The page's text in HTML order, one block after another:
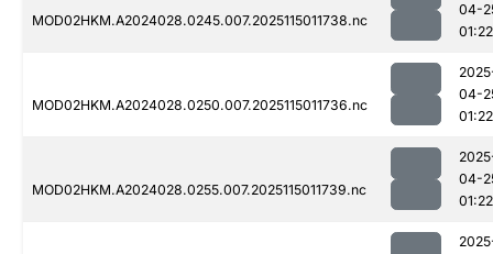
MOD02HKM.A2024028.0245.007.2025115011738.nc
04-
01:22
MOD02HKM.A2024028.0250.007.2025115011736.nc
04-
01:22
MOD02HKM.A2024028.0255.007.2025115011739.nc
04-
01:22